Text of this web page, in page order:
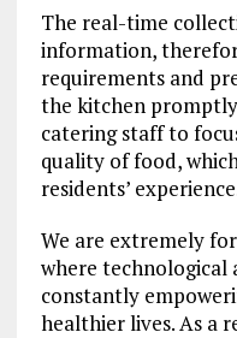
The real-time
information,
requirements and
the kitchen
catering staff to
quality of food,
residents’
We are extremely
where technological
constantly
healthier lives. As a